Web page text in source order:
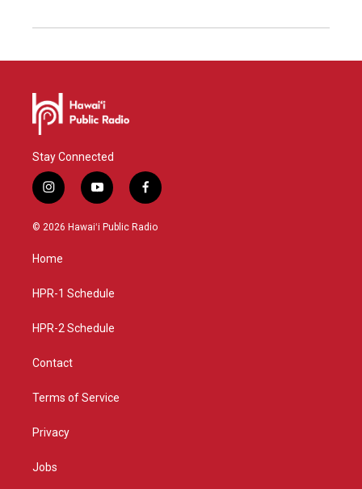
Stay Connected
i
n
s
a
g
a
y
o
u
f
a
c
© 2026 Hawaiʻi Public Radio
Home
HPR-1 Schedule
HPR-2 Schedule
Contact
Terms of Service
Privacy
Jobs